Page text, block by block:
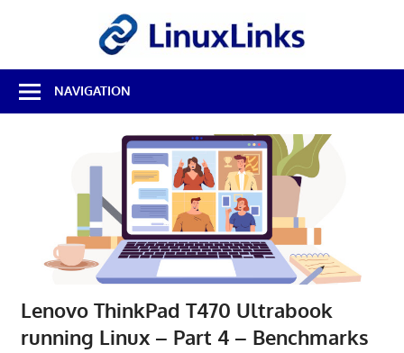
Best
Free
Linux
NAVIGATION
Lenovo ThinkPad T470 Ultrabook
running Linux – Part 4 – Benchmarks